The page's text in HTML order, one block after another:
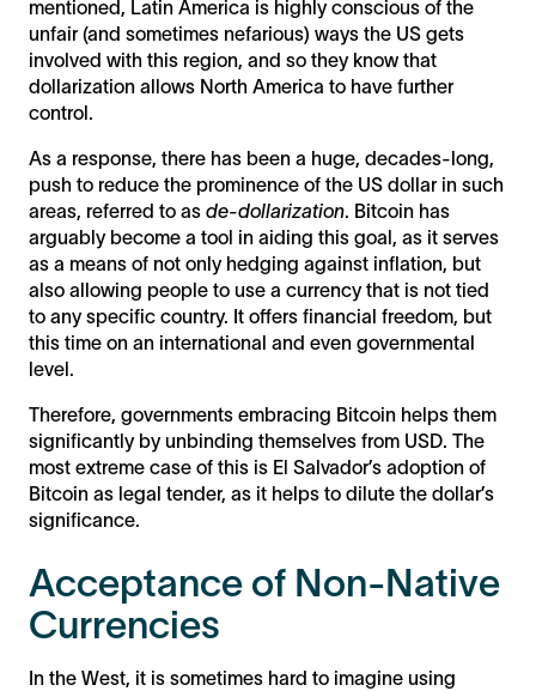
mentioned, Latin America is highly conscious of the
unfair (and sometimes nefarious) ways the US gets
involved with this region, and so they know that
dollarization allows North America to have further
control.
As a response, there has been a huge, decades-long,
push to reduce the prominence of the US dollar in such
areas, referred to as de-dollarization . Bitcoin has
arguably become a tool in aiding this goal, as it serves
as a means of not only hedging against inflation, but
also allowing people to use a currency that is not tied
to any specific country. It offers financial freedom, but
this time on an international and even governmental
level.
Therefore, governments embracing Bitcoin helps them
significantly by unbinding themselves from USD. The
most extreme case of this is El Salvador’s adoption of
Bitcoin as legal tender, as it helps to dilute the dollar’s
significance.
Acceptance of Non-Native
Currencies
In the West, it is sometimes hard to imagine using